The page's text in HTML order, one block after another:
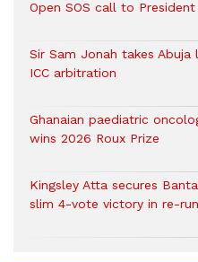
Open SOS call to
Sir Sam Jonah takes
ICC arbitration
Ghanaian paediatric
wins 2026 Roux Prize
Kingsley Atta secures
slim 4-vote victory in re-run